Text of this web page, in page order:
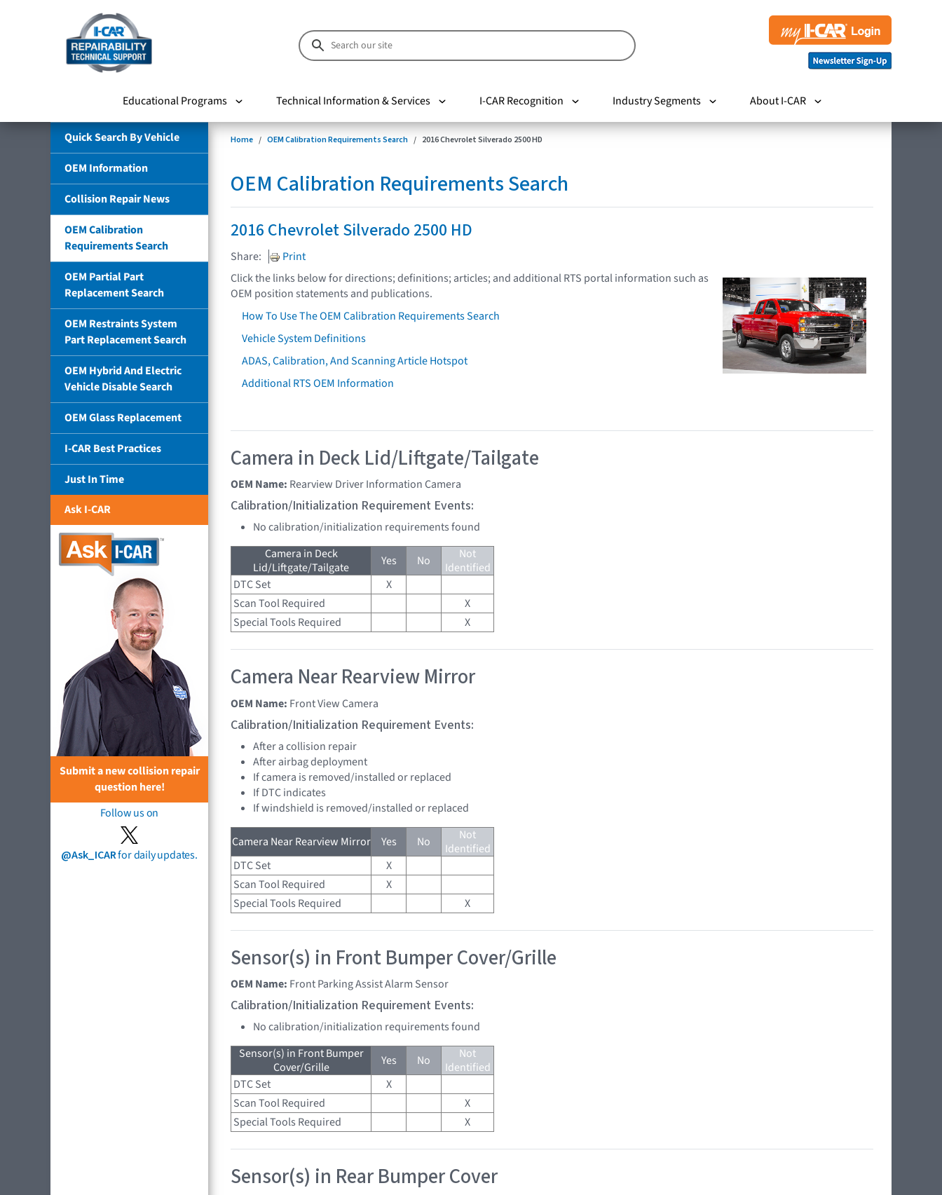
Educational Programs Technical Information & Services I-CAR Recognition Industry Segments About I-CAR
Quick Search By Vehicle
OEM Information
Collision Repair News
OEM Calibration
Requirements Search
OEM Partial Part
Replacement Search
OEM Restraints System
Part Replacement Search
OEM Hybrid And Electric
Vehicle Disable Search
OEM Glass Replacement
I-CAR Best Practices
Just In Time
Ask I-CAR
Submit a new collision repair
question here!
Follow us on
@Ask_ICARfor daily updates.
Home OEM Calibration Requirements Search 2016 Chevrolet Silverado 2500 HD
OEM Calibration Requirements Search
2016 Chevrolet Silverado 2500 HD
Share:
Print
Click the links below for directions; definitions; articles; and additional RTS portal information such as
OEM position statements and publications.
How To Use The OEM Calibration Requirements Search
Vehicle System Definitions
ADAS, Calibration, And Scanning Article Hotspot
Additional RTS OEM Information
Camera in Deck Lid/Liftgate/Tailgate
OEM Name: Rearview Driver Information Camera
Calibration/Initialization Requirement Events:
No calibration/initialization requirements found
Camera in Deck
Lid/Liftgate/Tailgate
Yes No
Not
Identified
DTC Set
X
Scan Tool Required
X
Special Tools Required
X
Camera Near Rearview Mirror
OEM Name: Front View Camera
Calibration/Initialization Requirement Events:
After a collision repair
After airbag deployment
If camera is removed/installed or replaced
If DTC indicates
If windshield is removed/installed or replaced
Camera Near Rearview Mirror Yes No
Not
Identified
DTC Set
X
Scan Tool Required
X
Special Tools Required
X
Sensor(s) in Front Bumper Cover/Grille
OEM Name: Front Parking Assist Alarm Sensor
Calibration/Initialization Requirement Events:
No calibration/initialization requirements found
Sensor(s) in Front Bumper
Cover/Grille
Yes No
Not
Identified
DTC Set
X
Scan Tool Required
X
Special Tools Required
X
Sensor(s) in Rear Bumper Cover